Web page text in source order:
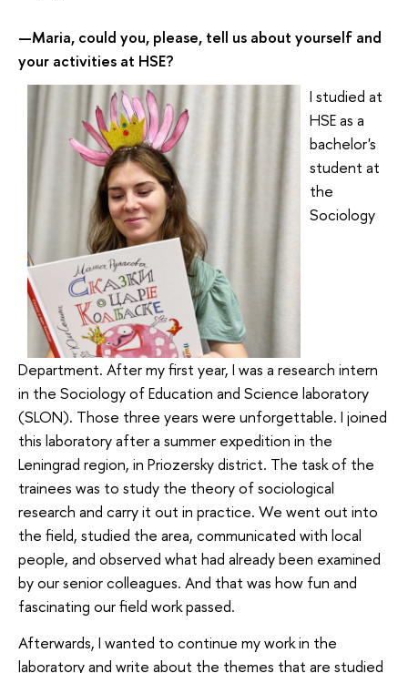
—Maria, could you, please, tell us about yourself and
your activities at HSE?
I studied at
HSE as a
bachelor's
student at
the
Sociology
Department. After my first year, I was a research intern
in the Sociology of Education and Science laboratory
(SLON). Those three years were unforgettable. I joined
this laboratory after a summer expedition in the
Leningrad region, in Priozersky district. The task of the
trainees was to study the theory of sociological
research and carry it out in practice. We went out into
the field, studied the area, communicated with local
people, and observed what had already been examined
by our senior colleagues. And that was how fun and
fascinating our field work passed.
Afterwards, I wanted to continue my work in the
laboratory and write about the themes that are studied